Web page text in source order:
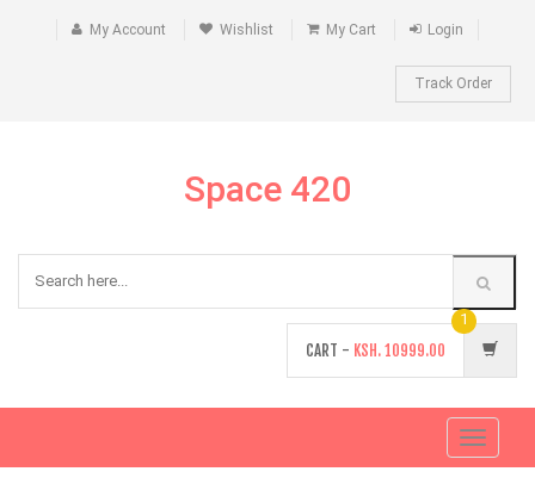
My Account Wishlist My Cart Login
Track Order
Space 420
CART - KSH.10999.00
1
Toggle